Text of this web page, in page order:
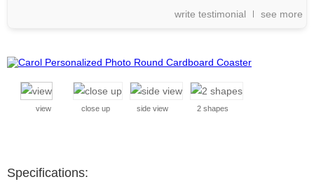
write testimonial see more
view close up side view 2 shapes
Specifications: